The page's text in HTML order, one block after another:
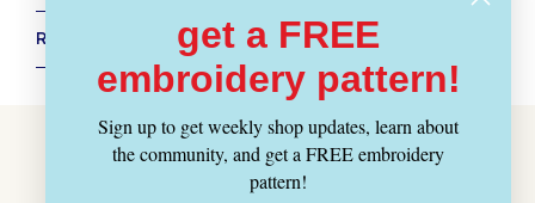
RETURN POLICY + SHIPPING INFO
Customer Reviews
get a FREE
embroidery pattern!
Sign up to get weekly shop updates, learn about
the community, and get a FREE embroidery
pattern!